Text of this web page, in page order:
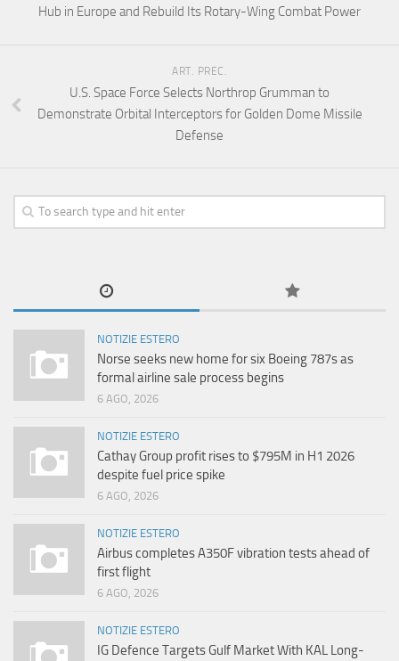
Hub in Europe and Rebuild Its Rotary-Wing Combat Power
ART. PREC.
U.S. Space Force Selects Northrop Grumman to
Demonstrate Orbital Interceptors for Golden Dome Missile
Defense
NOTIZIE ESTERO
Norse seeks new home for six Boeing 787s as
formal airline sale process begins
6 AGO, 2026
NOTIZIE ESTERO
Cathay Group profit rises to $795M in H1 2026
despite fuel price spike
6 AGO, 2026
NOTIZIE ESTERO
Airbus completes A350F vibration tests ahead of
first flight
6 AGO, 2026
NOTIZIE ESTERO
IG Defence Targets Gulf Market With KAL Long-